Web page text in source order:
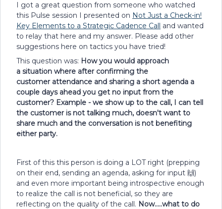
I got a great question from someone who watched
this Pulse session I presented on Not Just a Check-in!
Key Elements to a Strategic Cadence Call and wanted
to relay that here and my answer. Please add other
suggestions here on tactics you have tried!
This question was: How you would approach
a situation where after confirming the
customer attendance and sharing a short agenda a
couple days ahead you get no input from the
customer? Example - we show up to the call, I can tell
the customer is not talking much, doesn't want to
share much and the conversation is not benefiting
either party.
First of this this person is doing a LOT right (prepping
on their end, sending an agenda, asking for input 🙌)
and even more important being introspective enough
to realize the call is not beneficial, so they are
reflecting on the quality of the call. Now…..what to do